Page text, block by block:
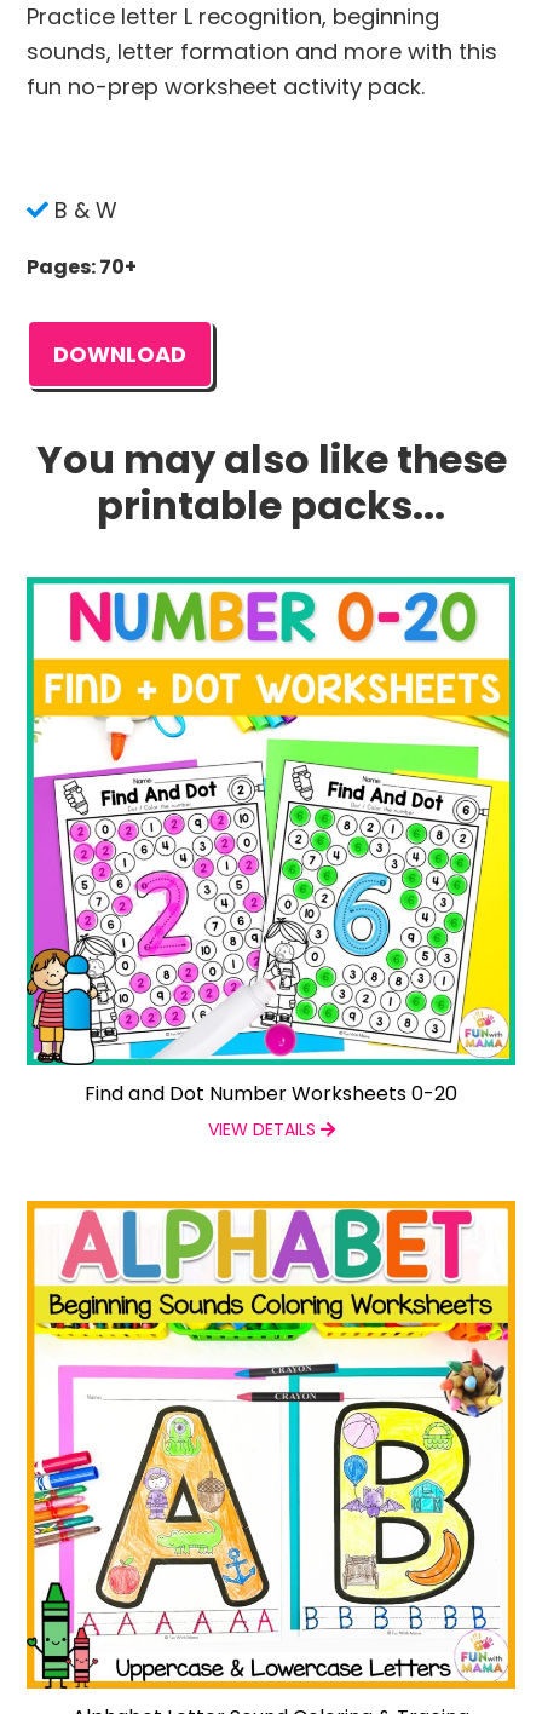
Practice letter L recognition, beginning
sounds, letter formation and more with this
fun no-prep worksheet activity pack.
B & W
Pages: 70+
DOWNLOAD
You may also like these
printable packs...
Find and Dot Number Worksheets 0-20
VIEW DETAILS